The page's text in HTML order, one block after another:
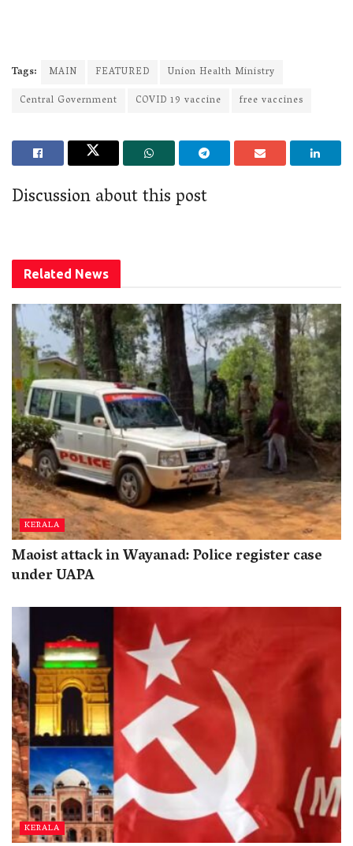
Tags: MAIN FEATURED
Union Health Ministry
Central Government
COVID 19 vaccine free vaccines
Discussion about this post
Related News
KERALA
Maoist attack in Wayanad: Police register case
under UAPA
KERALA